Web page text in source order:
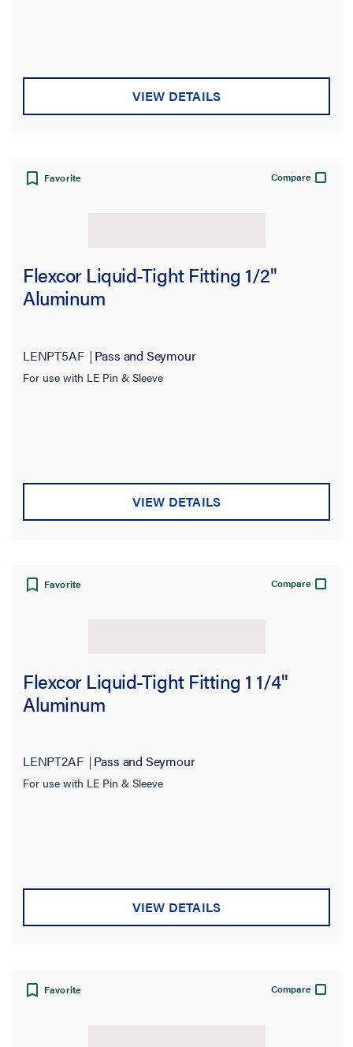
Brand
Voltage
Color
Standard
VIEW DETAILS
Favorite Compare
Flexcor Liquid-Tight Fitting 1/2"
Aluminum
LENPT5AF Pass and Seymour
For use with LE Pin & Sleeve
VIEW DETAILS
Favorite Compare
Flexcor Liquid-Tight Fitting 1 1/4"
Aluminum
LENPT2AF Pass and Seymour
For use with LE Pin & Sleeve
VIEW DETAILS
Favorite Compare